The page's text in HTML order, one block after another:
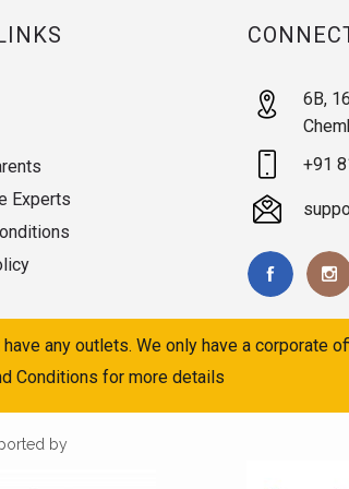
Experts
6B,
+91
any outlets. We only have a corporate
Conditions for more details
by